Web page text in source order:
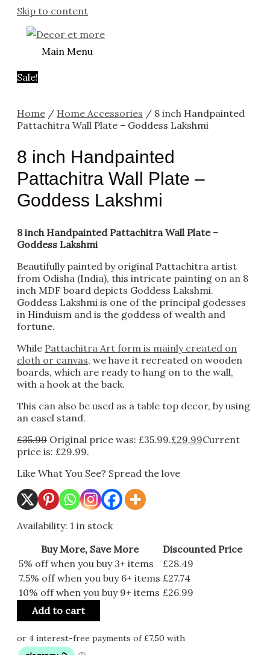
Skip to content
Main Menu
Sale!
Home / Home Accessories / 8 inch Handpainted
Pattachitra Wall Plate – Goddess Lakshmi
8 inch Handpainted
Pattachitra Wall Plate –
Goddess Lakshmi
8 inch Handpainted Pattachitra Wall Plate –
Goddess Lakshmi
Beautifully painted by original Pattachitra artist
from Odisha (India), this intricate painting on an 8
inch MDF board depicts Goddess Lakshmi.
Goddess Lakshmi is one of the principal godesses
in Hinduism and is the goddess of wealth and
fortune.
While Pattachitra Art form is mainly created on
cloth or canvas, we have it recreated on wooden
boards, which are ready to hang on to the wall,
with a hook at the back.
This can also be used as a table top decor, by using
an easel stand.
£35.99 Original price was: £35.99.£29.99Current
price is: £29.99.
Like What You See? Spread the love
Availability: 1 in stock
Buy More, Save More
Discounted Price
5% off when you buy 3+ items
£28.49
7.5% off when you buy 6+ items £27.74
10% off when you buy 9+ items £26.99
Add to cart